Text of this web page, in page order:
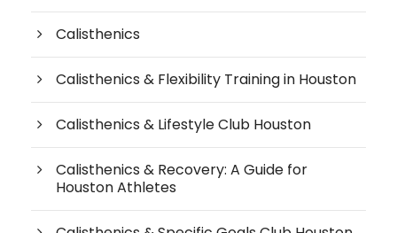
Calisthenics
Calisthenics & Flexibility Training in Houston
Calisthenics & Lifestyle Club Houston
Calisthenics & Recovery: A Guide for
Houston Athletes